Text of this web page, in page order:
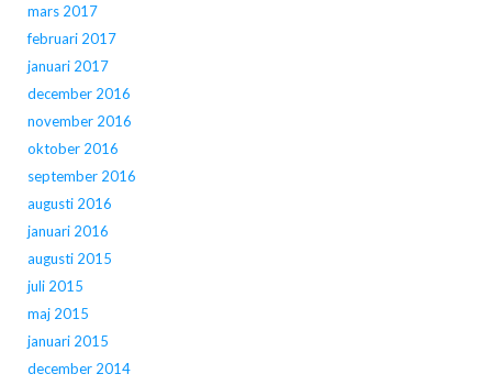
mars 2017
februari 2017
januari 2017
december 2016
november 2016
oktober 2016
september 2016
augusti 2016
januari 2016
augusti 2015
juli 2015
maj 2015
januari 2015
december 2014